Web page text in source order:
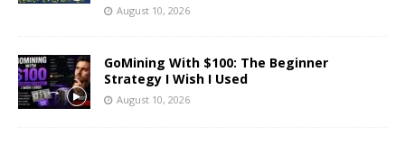
August 10, 2026
GoMining With $100: The Beginner
Strategy I Wish I Used
August 10, 2026